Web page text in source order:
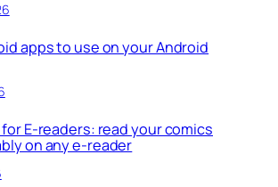
apps to use on your Android
E-readers: read your comics
on any e-reader